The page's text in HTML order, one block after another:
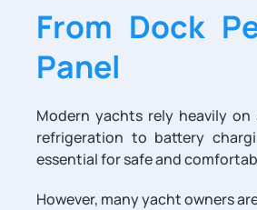
From Dock
Panel
Modern yachts rely heavily
refrigeration to battery
essential for safe and
However, many yacht owners